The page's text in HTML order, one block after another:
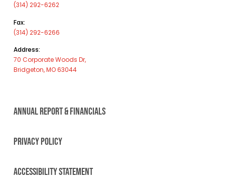
(314) 292-6262
Fax:
(314) 292-6266
Address:
70 Corporate Woods Dr,
Bridgeton, MO 63044
ANNUAL REPORT & FINANCIALS
PRIVACY POLICY
ACCESSIBILITY STATEMENT